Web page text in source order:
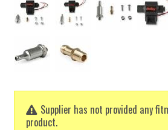
Supplier has not provided any
product.